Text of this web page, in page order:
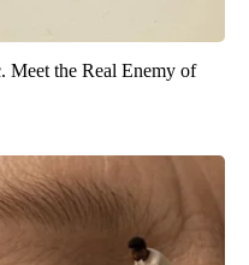
Meet the Real Enemy of